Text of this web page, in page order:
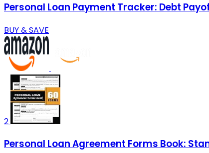
Personal Loan Payment Tracker: Debt
BUY & SAVE
2
Personal Loan Agreement Forms Book: